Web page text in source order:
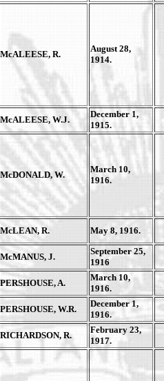
McALEESE, R.
August 28,
1914.
McALEESE, W.J.
December 1,
1915.
McDONALD, W.
March 10,
1916.
McLEAN, R. May 8, 1916.
McMANUS, J.
September 25,
1916
PERSHOUSE, A.
March 10,
1916.
PERSHOUSE, W.R.
December 1,
1916.
RICHARDSON, R.
February 23,
1917.